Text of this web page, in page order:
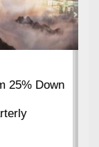
25% Down
Next